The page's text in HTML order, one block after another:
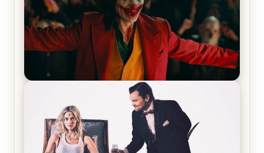
Joker (2019) Review & Recap – No One’s
Laughing Now